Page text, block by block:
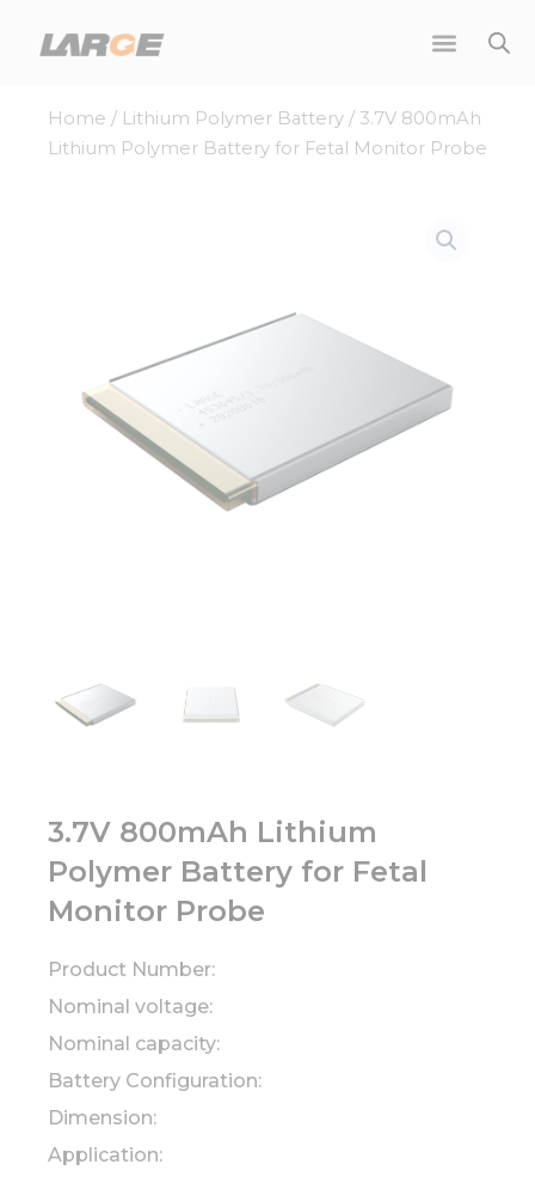
Home / Lithium Polymer Battery / 3.7V 800mAh
Lithium Polymer Battery for Fetal Monitor Probe
3.7V 800mAh Lithium
Polymer Battery for Fetal
Monitor Probe
Product Number:
Nominal voltage:
Nominal capacity:
Battery Configuration:
Dimension:
Application: